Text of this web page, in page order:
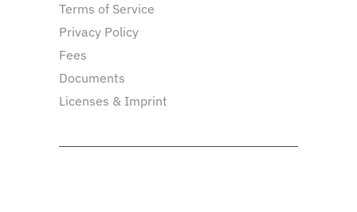
Terms of Service
Privacy Policy
Fees
Documents
Licenses & Imprint